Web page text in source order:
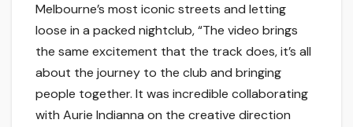
Melbourne’s most iconic streets and letting
loose in a packed nightclub, “The video brings
the same excitement that the track does, it’s all
about the journey to the club and bringing
people together. It was incredible collaborating
with Aurie Indianna on the creative direction